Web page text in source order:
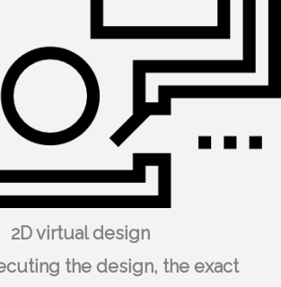
2D virtual design
the design, the exact